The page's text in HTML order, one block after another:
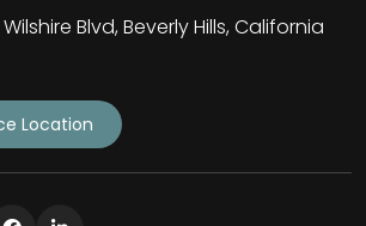
Blvd, Beverly Hills, California
Location